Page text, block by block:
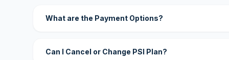
What are the Payment Options?
Can I Cancel or Change PSI Plan?